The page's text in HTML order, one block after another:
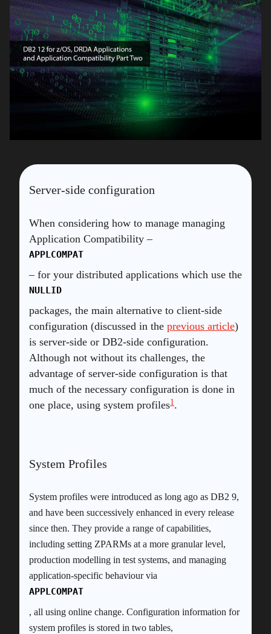
Server-side configuration
When considering how to manage managing
Application Compatibility –
APPLCOMPAT
– for your distributed applications which use the
NULLID
packages, the main alternative to client-side
configuration (discussed in the previous article)
is server-side or DB2-side configuration.
Although not without its challenges, the
advantage of server-side configuration is that
much of the necessary configuration is done in
one place, using system profiles1 .
System Profiles
System profiles were introduced as long ago as DB2 9,
and have been successively enhanced in every release
since then. They provide a range of capabilities,
including setting ZPARMs at a more granular level,
production modelling in test systems, and managing
application-specific behaviour via
APPLCOMPAT
, all using online change. Configuration information for
system profiles is stored in two tables,